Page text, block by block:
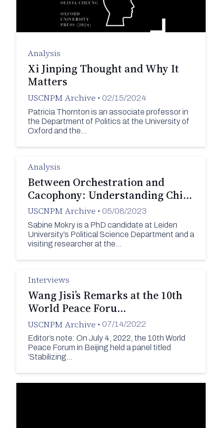
Analysis
Xi Jinping Thought and Why It
Matters
USCNPM Archive • 02/15/2024
Patricia Thornton is an associate professor in
the Department of Politics at the University of
Oxford and the…
Analysis
Between Orchestration and
Cacophony: Understanding Chi…
USCNPM Archive • 05/08/2023
Sabine Mokry is a PhD candidate at Leiden
University’s Political Science Department and a
visiting researcher at the…
Interviews
Wang Jisi’s Remarks at the 10th
World Peace Foru…
USCNPM Archive • 07/14/2022
Editor’s note: On July 4, 2022, the 10th World
Peace Forum in Beijing held a panel titled
‘Stabilizing…